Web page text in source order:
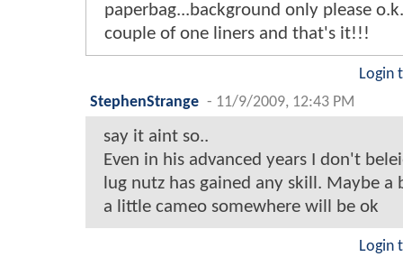
paperbag...background only please
couple of one liners and that's it!!!
Login
StephenStrange - 11/9/2009, 12:43 PM
say it aint so..
Even in his advanced years I don't
lug nutz has gained any skill. Maybe a
a little cameo somewhere will be ok
Login